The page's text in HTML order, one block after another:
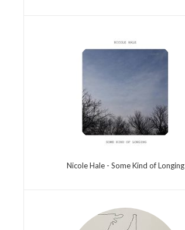
Nicole Hale - Some Kind of Longing